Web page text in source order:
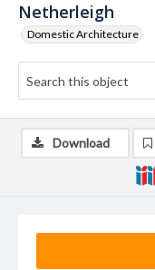
Netherleigh
Domestic Architecture
Download